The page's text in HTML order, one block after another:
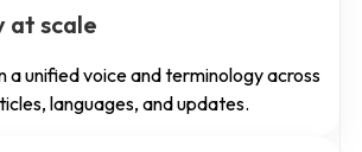
at scale
a unified voice and terminology across
languages, and updates.